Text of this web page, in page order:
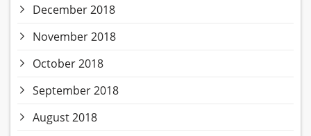
December 2018
November 2018
October 2018
September 2018
August 2018